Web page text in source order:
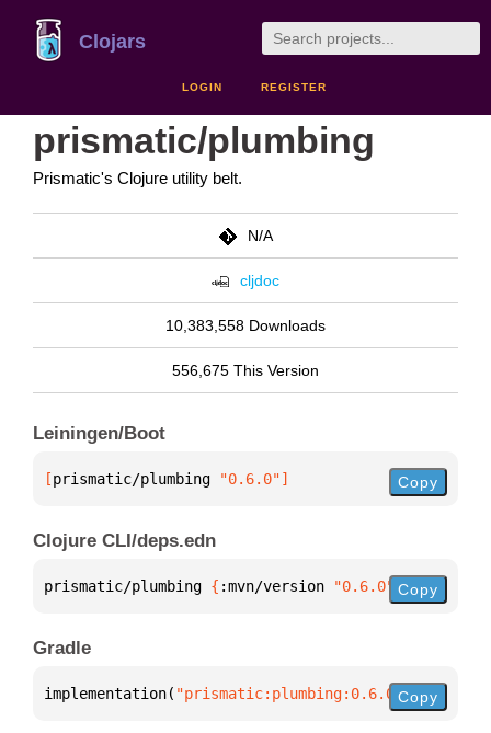
Clojars
LOGIN REGISTER
prismatic/plumbing
Prismatic's Clojure utility belt.
N/A
cljdoc
10,383,558 Downloads
556,675 This Version
Leiningen/Boot
[prismatic/plumbing "0.6.0"] Copy
Clojure CLI/deps.edn
prismatic/plumbing { :mvn/version "0.6.0" }
Copy
Gradle
implementation( "prismatic:plumbing:0.6.0")
Copy